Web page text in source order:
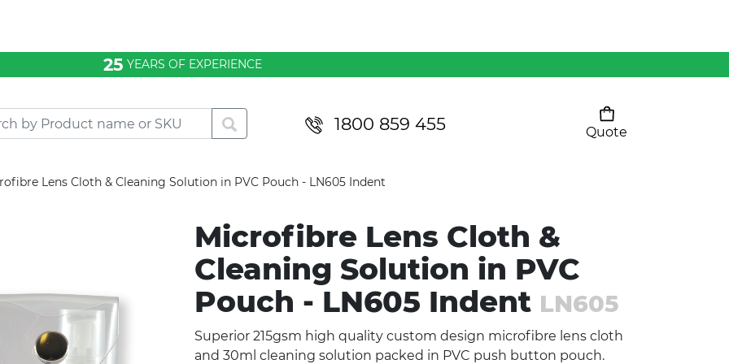
25 YEARS OF EXPERIENCE
1800 859 455
Quote
Pants
SHOW ALL
Lens Cloth & Cleaning Solution in PVC Pouch - LN605 Indent
Microfibre Lens Cloth &
Cleaning Solution in PVC
Pouch - LN605 Indent LN605
Superior 215gsm high quality custom design microfibre lens cloth
and 30ml cleaning solution packed in PVC push button pouch.